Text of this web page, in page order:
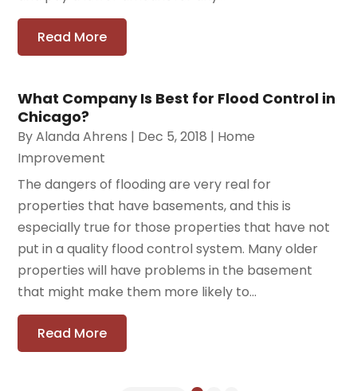
Read More
What Company Is Best for Flood Control in
Chicago?
ByAlanda Ahrens | Dec 5, 2018 | Home
Improvement
The dangers of flooding are very real for
properties that have basements, and this is
especially true for those properties that have not
put in a quality flood control system. Many older
properties will have problems in the basement
that might make them more likely to...
Read More